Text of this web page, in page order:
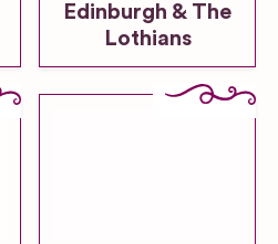
Edinburgh & The
Lothians